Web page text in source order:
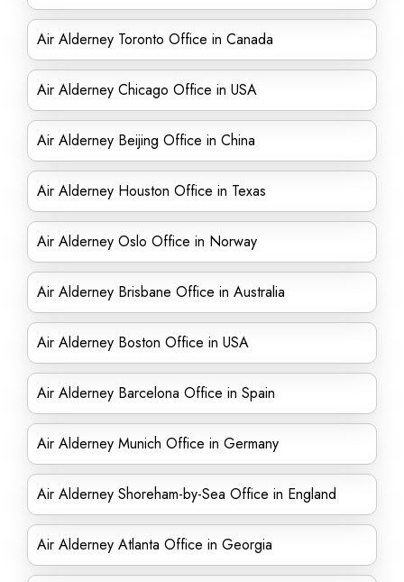
Air Alderney Toronto Office in Canada
Air Alderney Chicago Office in USA
Air Alderney Beijing Office in China
Air Alderney Houston Office in Texas
Air Alderney Oslo Office in Norway
Air Alderney Brisbane Office in Australia
Air Alderney Boston Office in USA
Air Alderney Barcelona Office in Spain
Air Alderney Munich Office in Germany
Air Alderney Shoreham-by-Sea Office in England
Air Alderney Atlanta Office in Georgia